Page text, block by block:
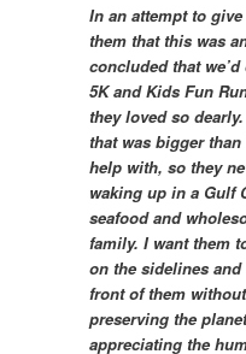
In an attempt to
them that this was
concluded that
5K and Kids Fun
they loved so
that was bigger
help with, so they
waking up in a Gulf
seafood and
family. I want them
on the sidelines
front of them
preserving the
appreciating the